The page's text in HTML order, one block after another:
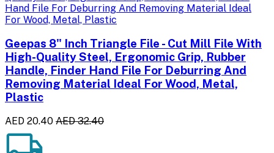
Geepas 8" Inch Triangle File - Cut Mill File With
High-Quality Steel, Ergonomic Grip, Rubber
Handle, Finder Hand File For Deburring And
Removing Material Ideal For Wood, Metal,
Plastic
AED 20.40 AED 32.40